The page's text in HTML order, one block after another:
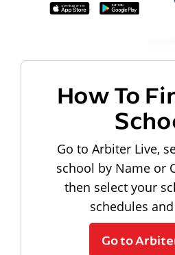
How To
Go to Arbiter Live,
school by Name or
then select your
schedules
Go to